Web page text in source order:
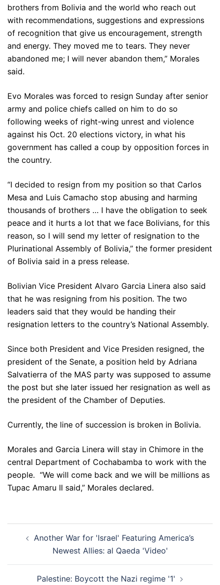
brothers from Bolivia and the world who reach out
with recommendations, suggestions and expressions
of recognition that give us encouragement, strength
and energy. They moved me to tears. They never
abandoned me; I will never abandon them,” Morales
said.
Evo Morales was forced to resign Sunday after senior
army and police chiefs called on him to do so
following weeks of right-wing unrest and violence
against his Oct. 20 elections victory, in what his
government has called a coup by opposition forces in
the country.
“I decided to resign from my position so that Carlos
Mesa and Luis Camacho stop abusing and harming
thousands of brothers … I have the obligation to seek
peace and it hurts a lot that we face Bolivians, for this
reason, so I will send my letter of resignation to the
Plurinational Assembly of Bolivia,” the former president
of Bolivia said in a press release.
Bolivian Vice President Alvaro Garcia Linera also said
that he was resigning from his position. The two
leaders said that they would be handing their
resignation letters to the country’s National Assembly.
Since both President and Vice Presiden resigned, the
president of the Senate, a position held by Adriana
Salvatierra of the MAS party was supposed to assume
the post but she later issued her resignation as well as
the president of the Chamber of Deputies.
Currently, the line of succession is broken in Bolivia.
Morales and Garcia Linera will stay in Chimore in the
central Department of Cochabamba to work with the
people. “We will come back and we will be millions as
Tupac Amaru II said,” Morales declared.
navigation
Another War for 'Israel' Featuring America’s
Newest Allies: al Qaeda 'Video'
Palestine: Boycott the Nazi regime '1'